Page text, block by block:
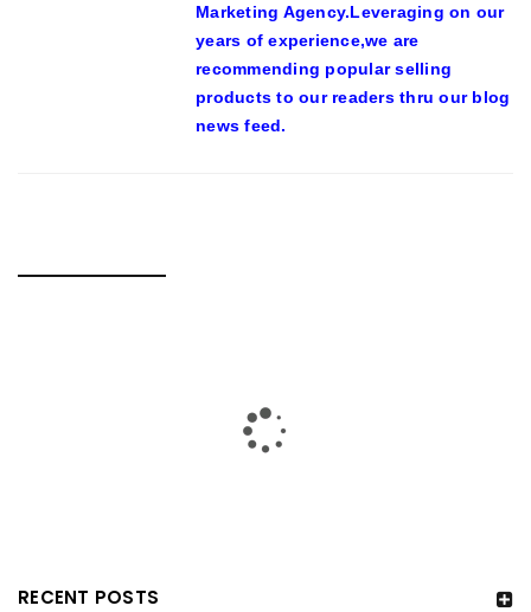
RECENT POSTS
Marketing Agency.Leveraging on our
years of experience,we are
recommending popular selling
products to our readers thru our blog
news feed.